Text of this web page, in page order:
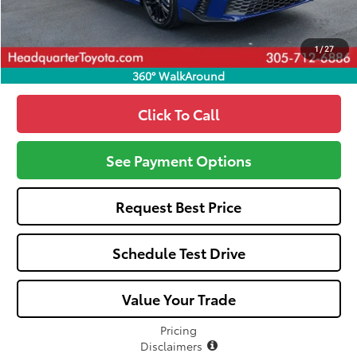
1/27
360° WalkAround
Call: 305-407-2832
Click To Call
See Payment Options
Request Best Price
Schedule Test Drive
Value Your Trade
Pricing
Disclaimers